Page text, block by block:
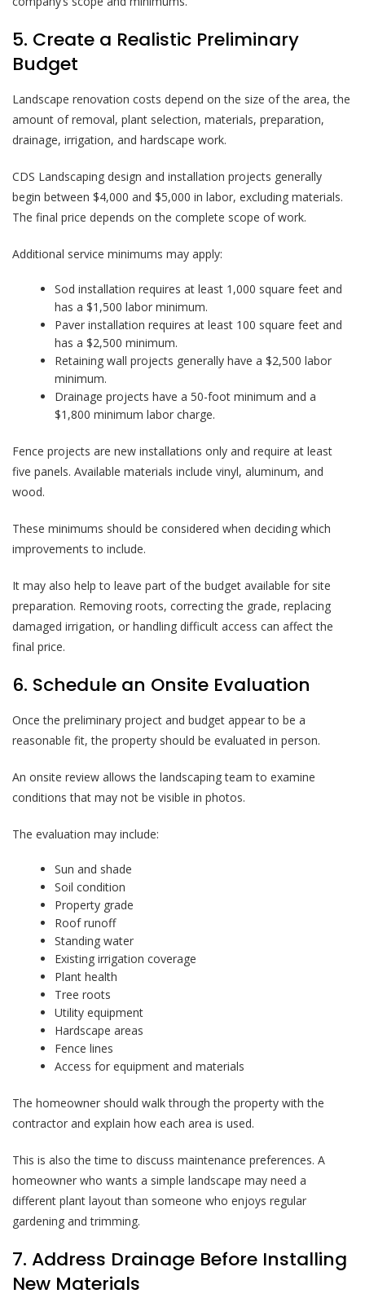
5. Create a Realistic Preliminary
Budget
Landscape renovation costs depend on the size of the area, the
amount of removal, plant selection, materials, preparation,
drainage, irrigation, and hardscape work.
CDS Landscaping design and installation projects generally
begin between $4,000 and $5,000 in labor, excluding materials.
The final price depends on the complete scope of work.
Additional service minimums may apply:
Sod installation requires at least 1,000 square feet and
has a $1,500 labor minimum.
Paver installation requires at least 100 square feet and
has a $2,500 minimum.
Retaining wall projects generally have a $2,500 labor
minimum.
Drainage projects have a 50-foot minimum and a
$1,800 minimum labor charge.
Fence projects are new installations only and require at least
five panels. Available materials include vinyl, aluminum, and
wood.
These minimums should be considered when deciding which
improvements to include.
It may also help to leave part of the budget available for site
preparation. Removing roots, correcting the grade, replacing
damaged irrigation, or handling difficult access can affect the
final price.
6. Schedule an Onsite Evaluation
Once the preliminary project and budget appear to be a
reasonable fit, the property should be evaluated in person.
An onsite review allows the landscaping team to examine
conditions that may not be visible in photos.
The evaluation may include:
Sun and shade
Soil condition
Property grade
Roof runoff
Standing water
Existing irrigation coverage
Plant health
Tree roots
Utility equipment
Hardscape areas
Fence lines
Access for equipment and materials
The homeowner should walk through the property with the
contractor and explain how each area is used.
This is also the time to discuss maintenance preferences. A
homeowner who wants a simple landscape may need a
different plant layout than someone who enjoys regular
gardening and trimming.
7. Address Drainage Before Installing
New Materials